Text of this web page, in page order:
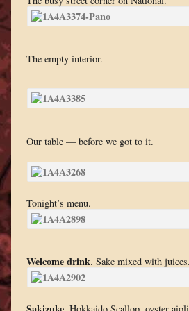
The empty interior.
Our table — before we got to it.
Tonight’s menu.
Welcome drink. Sake mixed with juices.